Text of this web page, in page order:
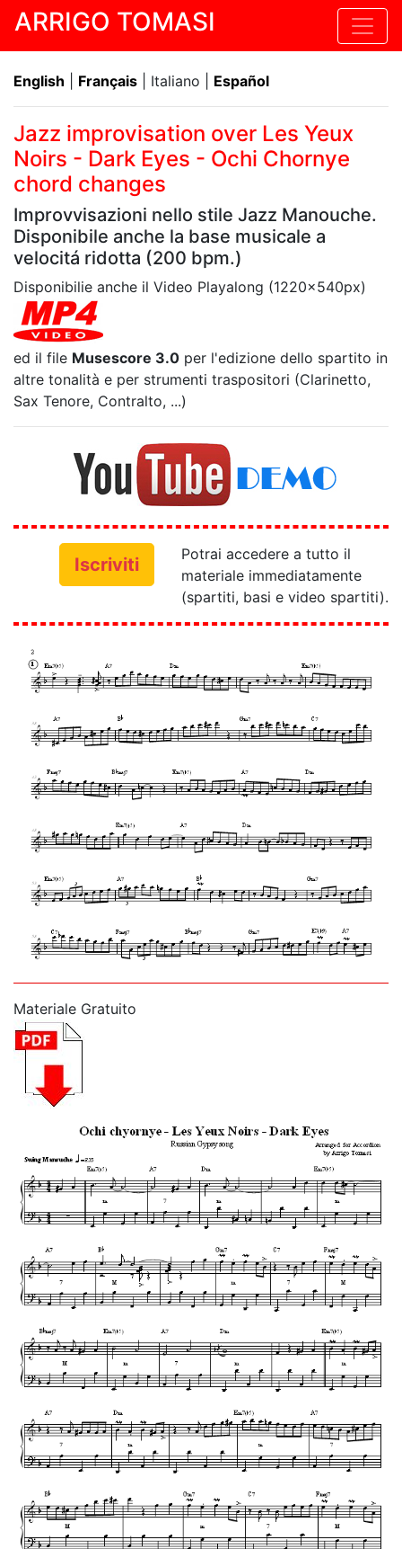
ARRIGO TOMASI
English Français | Italiano | Español
Jazz improvisation over Les Yeux
Noirs - Dark Eyes - Ochi Chornye
chord changes
Improvvisazioni nello stile Jazz Manouche.
Disponibile anche la base musicale a
velocitá ridotta (200 bpm.)
Disponibilie anche il Video Playalong (1220x540px)
ed il file Musescore 3.0 per l'edizione dello spartito in
altre tonalità e per strumenti traspositori (Clarinetto,
Sax Tenore, Contralto, ...)
Iscriviti
Potrai accedere a tutto il
materiale immediatamente
(spartiti, basi e video spartiti).
Materiale Gratuito